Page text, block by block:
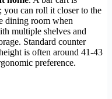
you can roll it closer to the
dining room when
multiple shelves and
Standard counter
is often around 41-43
preference.